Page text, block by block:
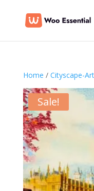
Home / Cityscape-Art
Sale!